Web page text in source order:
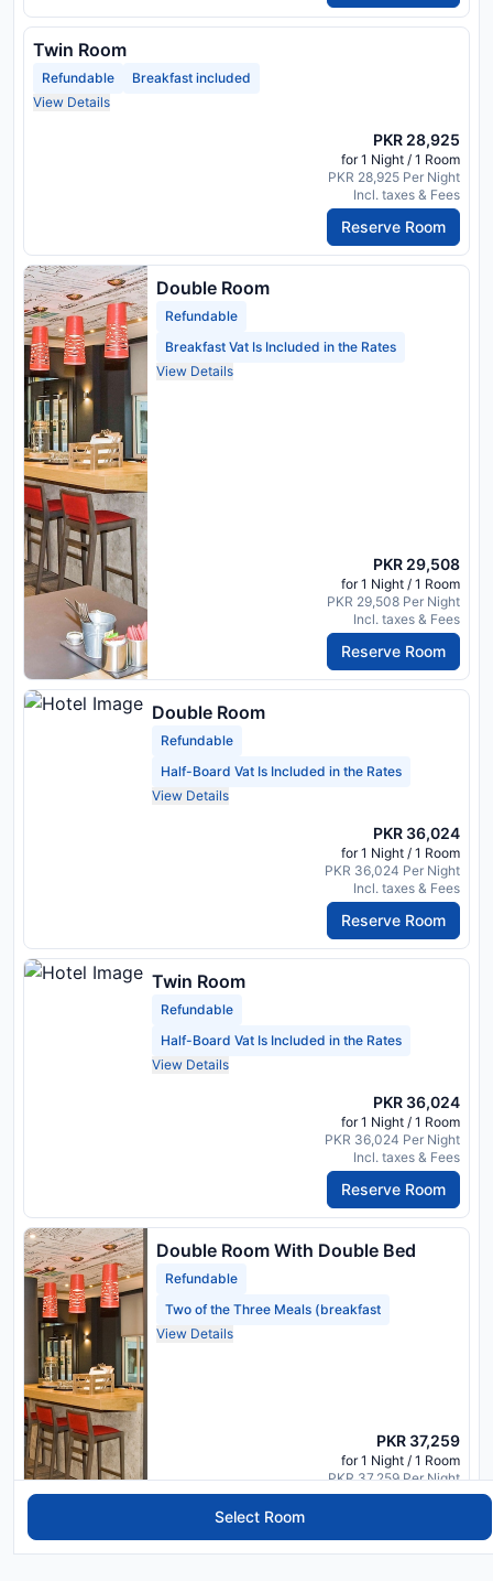
Select Room
Twin Room
Refundable
Breakfast included
View Details
PKR 28,925
for 1 Night / 1 Room
PKR 28,925 Per Night
Incl. taxes & Fees
Reserve Room
Double Room
Refundable
Breakfast Vat Is Included in the Rates
View Details
PKR 29,508
for 1 Night / 1 Room
PKR 29,508 Per Night
Incl. taxes & Fees
Reserve Room
Double Room
Refundable
Half-Board Vat Is Included in the Rates
View Details
PKR 36,024
for 1 Night / 1 Room
PKR 36,024 Per Night
Incl. taxes & Fees
Reserve Room
Twin Room
Refundable
Half-Board Vat Is Included in the Rates
View Details
PKR 36,024
for 1 Night / 1 Room
PKR 36,024 Per Night
Incl. taxes & Fees
Reserve Room
Double Room With Double Bed
Refundable
Two of the Three Meals (breakfast
View Details
PKR 37,259
for 1 Night / 1 Room
PKR 37,259 Per Night
Incl. taxes & Fees